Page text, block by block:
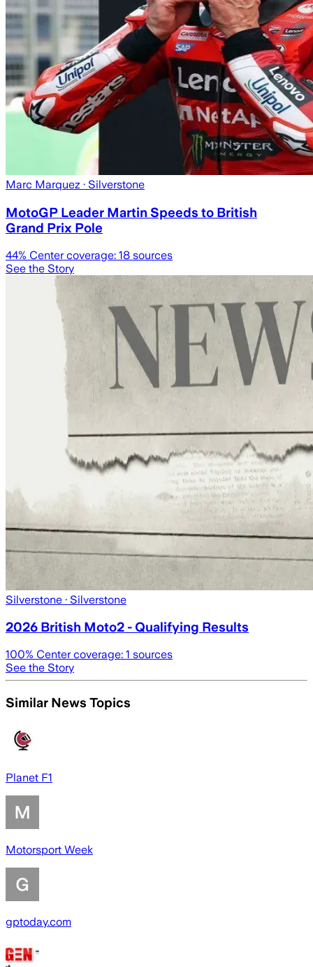
Marc Marquez · Silverstone
MotoGP Leader Martin Speeds to British
Grand Prix Pole
44% Center coverage: 18 sources
See the Story
Silverstone · Silverstone
2026 British Moto2 - Qualifying Results
100% Center coverage: 1 sources
See the Story
Similar News Topics
Planet F1
Motorsport Week
gptoday.com